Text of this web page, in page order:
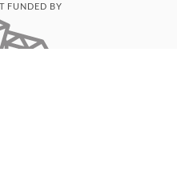
FUNDED BY